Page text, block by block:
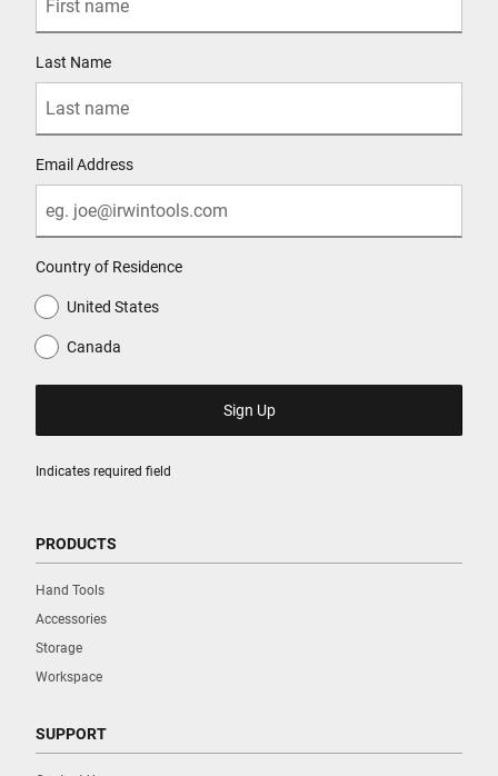
Indicates required field
Last Name
Email Address
Country of Residence
United States
Canada
PRODUCTS
Hand Tools
Accessories
Storage
Workspace
SUPPORT